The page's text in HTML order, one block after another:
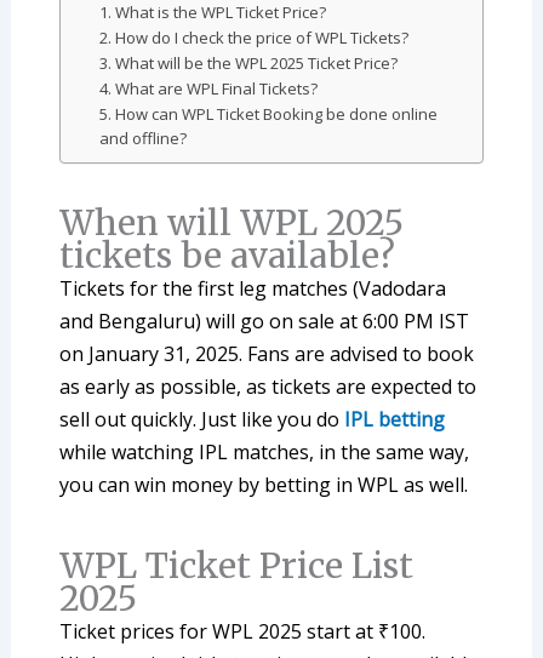
1. What is the WPL Ticket Price?
2. How do I check the price of WPL Tickets?
3. What will be the WPL 2025 Ticket Price?
4. What are WPL Final Tickets?
5. How can WPL Ticket Booking be done online
and offline?
When will WPL 2025
tickets be available?
Tickets for the first leg matches (Vadodara
and Bengaluru) will go on sale at 6:00 PM IST
on January 31, 2025. Fans are advised to book
as early as possible, as tickets are expected to
sell out quickly. Just like you do IPL betting
while watching IPL matches, in the same way,
you can win money by betting in WPL as well.
WPL Ticket Price List
2025
Ticket prices for WPL 2025 start at ₹100.